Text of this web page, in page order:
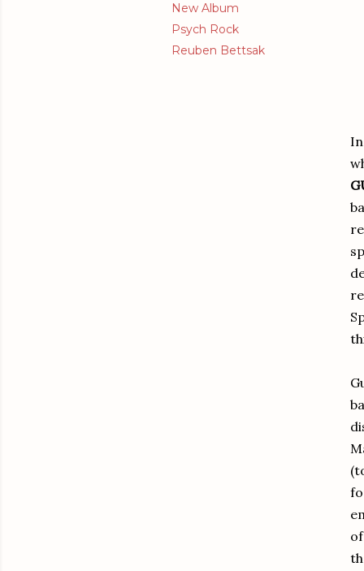
New Album
Psych Rock
Reuben Bettsak